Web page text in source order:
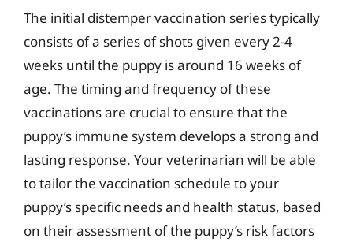
The initial distemper vaccination series typically
consists of a series of shots given every 2-4
weeks until the puppy is around 16 weeks of
age. The timing and frequency of these
vaccinations are crucial to ensure that the
puppy’s immune system develops a strong and
lasting response. Your veterinarian will be able
to tailor the vaccination schedule to your
puppy’s specific needs and health status, based
on their assessment of the puppy’s risk factors